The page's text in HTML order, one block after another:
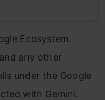
Ecosystem.
any other
under the Google
with Gemini.